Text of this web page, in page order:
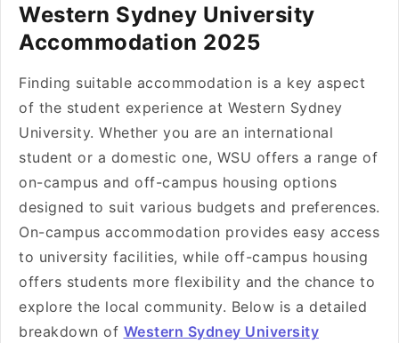
Western Sydney University
Accommodation 2025
Finding suitable accommodation is a key aspect
of the student experience at Western Sydney
University. Whether you are an international
student or a domestic one, WSU offers a range of
on-campus and off-campus housing options
designed to suit various budgets and preferences.
On-campus accommodation provides easy access
to university facilities, while off-campus housing
offers students more flexibility and the chance to
explore the local community. Below is a detailed
breakdown of Western Sydney University